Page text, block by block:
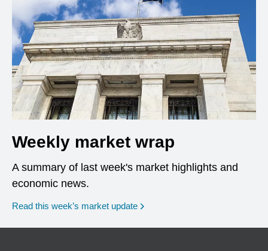
Weekly market wrap
A summary of last week's market highlights and
economic news.
Read this week’s market update